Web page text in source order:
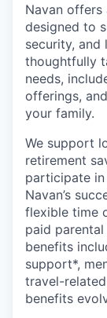
Navan offers
designed to
security,
thoughtfully
needs,
offerings,
your family.
We support
retirement
participate
Navan’s
flexible time
paid
benefits
support*,
travel-related
benefits